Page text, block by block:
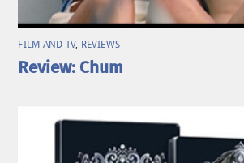
FILM AND TV, REVIEWS
Review: Chum